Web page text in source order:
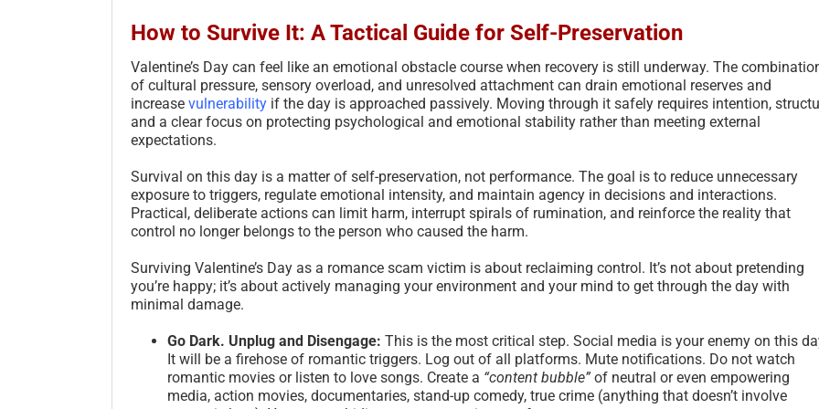
How to Survive It: A Tactical Guide for Self-Preservation
Valentine’s Day can feel like an emotional obstacle course when recovery is still underway. The
of cultural pressure, sensory overload, and unresolved attachment can drain emotional reserves and
increase vulnerability if the day is approached passively. Moving through it safely requires intention,
and a clear focus on protecting psychological and emotional stability rather than meeting external
expectations.
Survival on this day is a matter of self-preservation, not performance. The goal is to reduce unnecessary
exposure to triggers, regulate emotional intensity, and maintain agency in decisions and interactions.
Practical, deliberate actions can limit harm, interrupt spirals of rumination, and reinforce the reality that
control no longer belongs to the person who caused the harm.
Surviving Valentine’s Day as a romance scam victim is about reclaiming control. It’s not about pretending
you’re happy; it’s about actively managing your environment and your mind to get through the day with
minimal damage.
Go Dark. Unplug and Disengage: This is the most critical step. Social media is your enemy on this
It will be a firehose of romantic triggers. Log out of all platforms. Mute notifications. Do not watch
romantic movies or listen to love songs. Create a “content bubble” of neutral or even empowering
media, action movies, documentaries, stand-up comedy, true crime (anything that doesn’t involve